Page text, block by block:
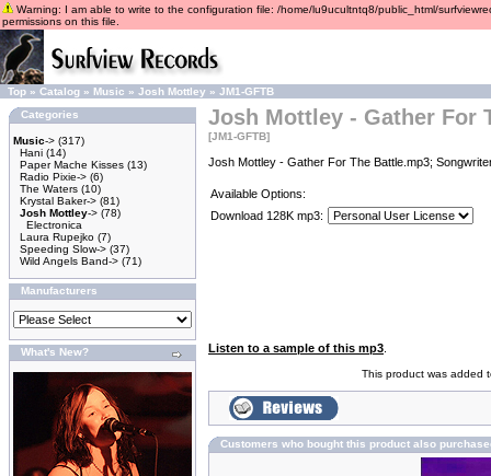
Warning: I am able to write to the configuration file: /home/lu9ucultntq8/public_html/
permissions on this file.
Top » Catalog » Music » Josh Mottley » JM1-GFTB
Categories
Music-> (317)
Hani (14)
Paper Mache Kisses (13)
Radio Pixie-> (6)
The Waters (10)
Krystal Baker-> (81)
Josh Mottley-> (78)
Electronica
Laura Rupejko (7)
Speeding Slow-> (37)
Wild Angels Band-> (71)
Manufacturers
What's New?
Josh Mottley - Gather For
[JM1-GFTB]
Josh Mottley - Gather For The Battle.mp3;
Available Options:
Download 128K mp3:
Listen to a sample of this mp3
This product was added
Customers who bought this product also